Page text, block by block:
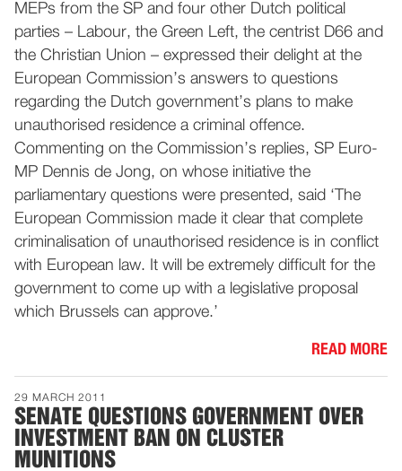
MEPs from the SP and four other Dutch political
parties – Labour, the Green Left, the centrist D66 and
the Christian Union – expressed their delight at the
European Commission’s answers to questions
regarding the Dutch government’s plans to make
unauthorised residence a criminal offence.
Commenting on the Commission’s replies, SP Euro-
MP Dennis de Jong, on whose initiative the
parliamentary questions were presented, said ‘The
European Commission made it clear that complete
criminalisation of unauthorised residence is in conflict
with European law. It will be extremely difficult for the
government to come up with a legislative proposal
which Brussels can approve.’
READ MORE
29 MARCH 2011
SENATE QUESTIONS GOVERNMENT OVER
INVESTMENT BAN ON CLUSTER
MUNITIONS